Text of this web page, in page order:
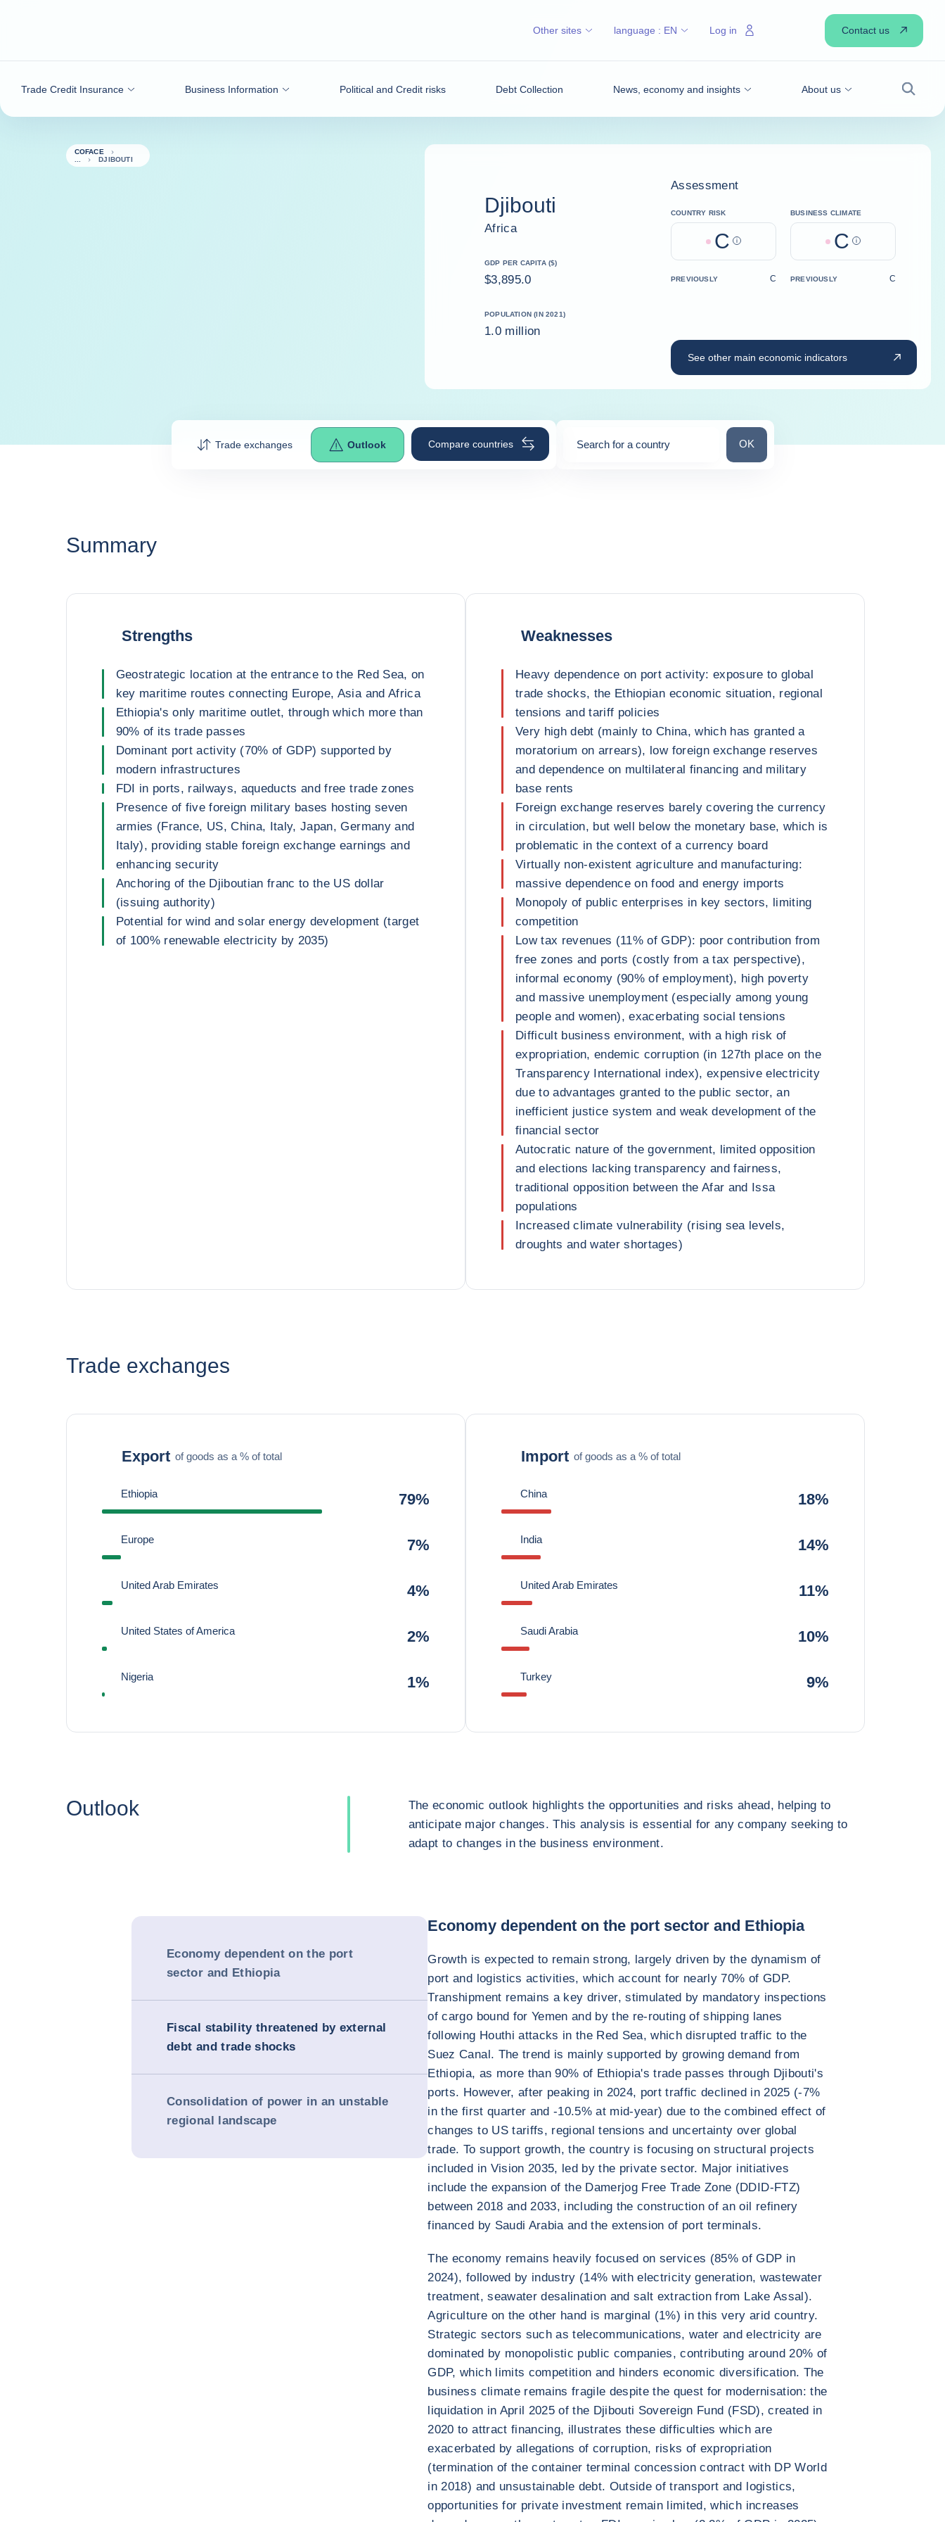
Trade Credit Insurance Business Information Political and Credit risks Debt Collection News, economy and insights About us
Search
Other sites language : EN Log in Contact us
COFACE
DJIBOUTI
Djibouti
Africa
GDP PER CAPITA ($)
$3,895.0
POPULATION (IN 2021)
1.0 million
Assessment
COUNTRY RISK
C Help
BUSINESS CLIMATE
C Help
PREVIOUSLY C PREVIOUSLY C
See other main economic indicators
Trade exchanges Outlook Compare countries Search for a country Search for a country
OK
Summary
Strengths
Geostrategic location at the entrance to the Red Sea, on
key maritime routes connecting Europe, Asia and Africa
Ethiopia's only maritime outlet, through which more than
90% of its trade passes
Dominant port activity (70% of GDP) supported by
modern infrastructures
FDI in ports, railways, aqueducts and free trade zones
Presence of five foreign military bases hosting seven
armies (France, US, China, Italy, Japan, Germany and
Italy), providing stable foreign exchange earnings and
enhancing security
Anchoring of the Djiboutian franc to the US dollar
(issuing authority)
Potential for wind and solar energy development (target
of 100% renewable electricity by 2035)
Weaknesses
Heavy dependence on port activity: exposure to global
trade shocks, the Ethiopian economic situation, regional
tensions and tariff policies
Very high debt (mainly to China, which has granted a
moratorium on arrears), low foreign exchange reserves
and dependence on multilateral financing and military
base rents
Foreign exchange reserves barely covering the currency
in circulation, but well below the monetary base, which is
problematic in the context of a currency board
Virtually non-existent agriculture and manufacturing:
massive dependence on food and energy imports
Monopoly of public enterprises in key sectors, limiting
competition
Low tax revenues (11% of GDP): poor contribution from
free zones and ports (costly from a tax perspective),
informal economy (90% of employment), high poverty
and massive unemployment (especially among young
people and women), exacerbating social tensions
Difficult business environment, with a high risk of
expropriation, endemic corruption (in 127th place on the
Transparency International index), expensive electricity
due to advantages granted to the public sector, an
inefficient justice system and weak development of the
financial sector
Autocratic nature of the government, limited opposition
and elections lacking transparency and fairness,
traditional opposition between the Afar and Issa
populations
Increased climate vulnerability (rising sea levels,
droughts and water shortages)
Trade exchanges
Export of goods as a % of total
Ethiopia 79%
Europe 7%
United Arab Emirates 4%
United States of America 2%
Nigeria 1%
Import of goods as a % of total
China 18%
India 14%
United Arab Emirates 11%
Saudi Arabia 10%
Turkey 9%
Outlook
The economic outlook highlights the opportunities and risks ahead, helping to
anticipate major changes. This analysis is essential for any company seeking to
adapt to changes in the business environment.
Economy dependent on the port
sector and Ethiopia
Fiscal stability threatened by external
debt and trade shocks
Consolidation of power in an unstable
regional landscape
Economy dependent on the port sector and Ethiopia
Growth is expected to remain strong, largely driven by the dynamism of
port and logistics activities, which account for nearly 70% of GDP.
Transhipment remains a key driver, stimulated by mandatory inspections
of cargo bound for Yemen and by the re-routing of shipping lanes
following Houthi attacks in the Red Sea, which disrupted traffic to the
Suez Canal. The trend is mainly supported by growing demand from
Ethiopia, as more than 90% of Ethiopia's trade passes through Djibouti's
ports. However, after peaking in 2024, port traffic declined in 2025 (-7%
in the first quarter and -10.5% at mid-year) due to the combined effect of
changes to US tariffs, regional tensions and uncertainty over global
trade. To support growth, the country is focusing on structural projects
included in Vision 2035, led by the private sector. Major initiatives
include the expansion of the Damerjog Free Trade Zone (DDID-FTZ)
between 2018 and 2033, including the construction of an oil refinery
financed by Saudi Arabia and the extension of port terminals.
The economy remains heavily focused on services (85% of GDP in
2024), followed by industry (14% with electricity generation, wastewater
treatment, seawater desalination and salt extraction from Lake Assal).
Agriculture on the other hand is marginal (1%) in this very arid country.
Strategic sectors such as telecommunications, water and electricity are
dominated by monopolistic public companies, contributing around 20% of
GDP, which limits competition and hinders economic diversification. The
business climate remains fragile despite the quest for modernisation: the
liquidation in April 2025 of the Djibouti Sovereign Fund (FSD), created in
2020 to attract financing, illustrates these difficulties which are
exacerbated by allegations of corruption, risks of expropriation
(termination of the container terminal concession contract with DP World
in 2018) and unsustainable debt. Outside of transport and logistics,
opportunities for private investment remain limited, which increases